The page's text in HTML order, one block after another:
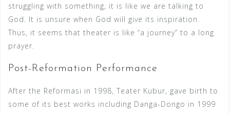
struggling with something, it is like we are talking to
God. It is unsure when God will give its inspiration.
Thus, it seems that theater is like “a journey” to a long
prayer.
Post-Reformation Performance
After the Reformasi in 1998, Teater Kubur, gave birth to
some of its best works including Danga-Dongo in 1999